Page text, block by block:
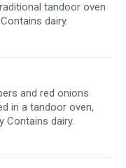
tandoor oven
dairy.
and red onions
in a tandoor oven,
Contains dairy.